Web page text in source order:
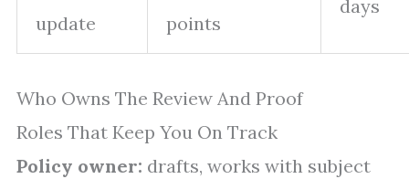
update
points
days
Who Owns The Review And Proof
Roles That Keep You On Track
Policy owner: drafts, works with subject